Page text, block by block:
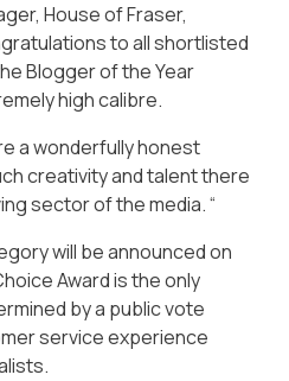
House of Fraser,
to all shortlisted
Blogger of the Year
high calibre.
a wonderfully honest
creativity and talent there
sector of the media. “
will be announced on
Award is the only
by a public vote
service experience